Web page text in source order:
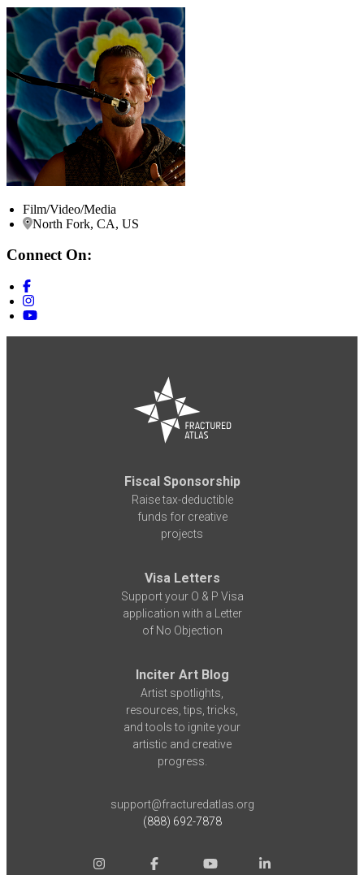
Film/Video/Media
North Fork, CA, US
Connect On:
Fiscal Sponsorship
Raise tax-deductible
funds for creative
projects
Visa Letters
Support your O & P Visa
application with a Letter
of No Objection
Inciter Art Blog
Artist spotlights,
resources, tips, tricks,
and tools to ignite your
artistic and creative
progress.
support@fracturedatlas.org
(888) 692-7878